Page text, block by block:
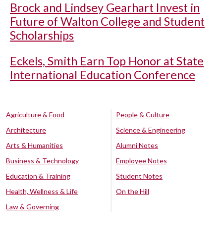
Brock and Lindsey Gearhart Invest in
Future of Walton College and Student
Scholarships
Eckels, Smith Earn Top Honor at State
International Education Conference
Agriculture & Food
Architecture
Arts & Humanities
Business & Technology
Education & Training
Health, Wellness & Life
Law & Governing
People & Culture
Science & Engineering
Alumni Notes
Employee Notes
Student Notes
On the Hill